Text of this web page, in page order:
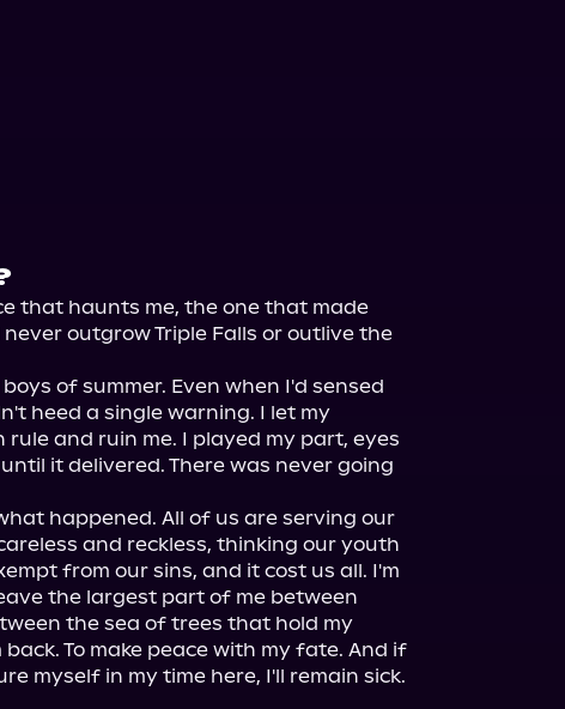
that haunts me, the one that made
outgrow Triple Falls or outlive the
of summer. Even when I'd sensed
heed a single warning. I let my
rule and ruin me. I played my part, eyes
it delivered. There was never going
happened. All of us are serving our
and reckless, thinking our youth
from our sins, and it cost us all. I'm
the largest part of me between
the sea of trees that hold my
To make peace with my fate. And if
myself in my time here, I'll remain sick.